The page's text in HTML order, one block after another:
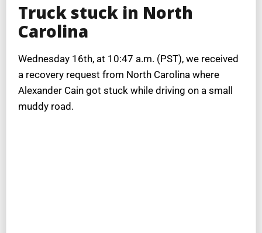
Truck stuck in North
Carolina
Wednesday 16th, at 10:47 a.m. (PST), we received
a recovery request from North Carolina where
Alexander Cain got stuck while driving on a small
muddy road.